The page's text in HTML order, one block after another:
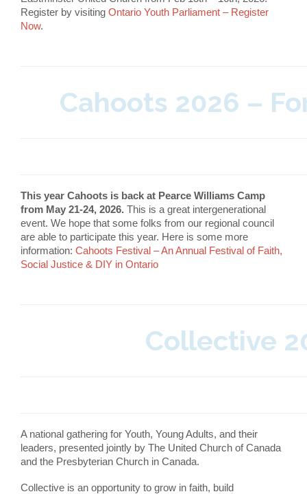
Register by visiting Ontario Youth Parliament – Register
Now.
Cahoots 2026 –
This year Cahoots is back at Pearce Williams Camp
from May 21-24, 2026. This is a great intergenerational
event. We hope that some folks from our regional council
are able to participate this year. Here is some more
information: Cahoots Festival – An Annual Festival of Faith,
Social Justice & DIY in Ontario
Collective
A national gathering for Youth, Young Adults, and their
leaders, presented jointly by The United Church of Canada
and the Presbyterian Church in Canada.
Collective is an opportunity to grow in faith, build